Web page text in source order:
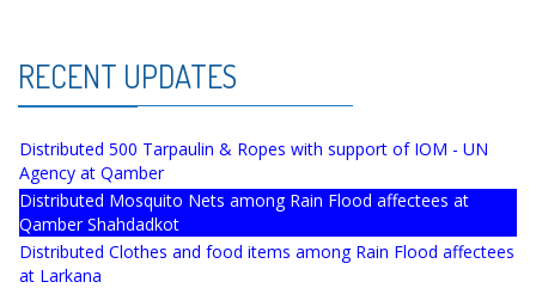
RECENT UPDATES
Distributed 500 Tarpaulin & Ropes with support of IOM - UN
Agency at Qamber
Distributed Mosquito Nets among Rain Flood affectees at
Qamber Shahdadkot
Distributed Clothes and food items among Rain Flood affectees
at Larkana